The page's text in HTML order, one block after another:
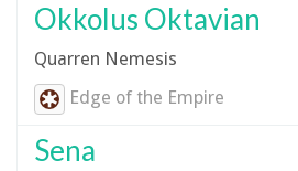
Okkolus Oktavian
Quarren Nemesis
Edge of the Empire
Sena